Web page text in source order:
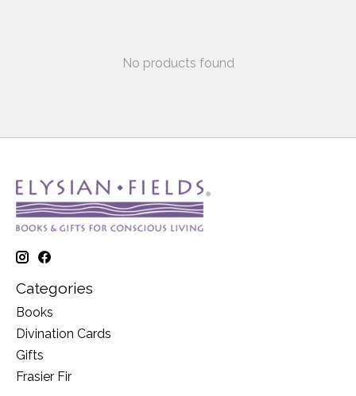
No products found
Categories
Books
Divination Cards
Gifts
Frasier Fir